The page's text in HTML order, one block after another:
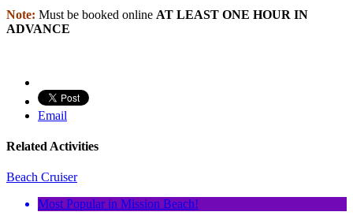
Note: Must be booked online AT LEAST ONE HOUR IN
ADVANCE
Email
Related Activities
Beach Cruiser
Most Popular in Mission Beach!